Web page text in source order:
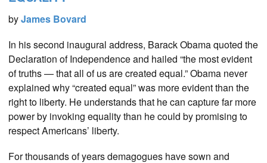
byJames Bovard
In his second inaugural address, Barack Obama quoted the
Declaration of Independence and hailed “the most evident
of truths — that all of us are created equal.” Obama never
explained why “created equal” was more evident than the
right to liberty. He understands that he can capture far more
power by invoking equality than he could by promising to
respect Americans’ liberty.
For thousands of years demagogues have sown and